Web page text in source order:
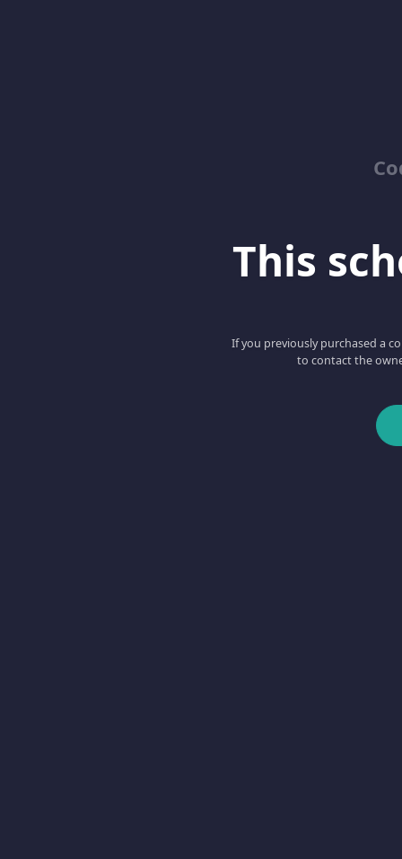
This
If you previously purchased a
to contact the